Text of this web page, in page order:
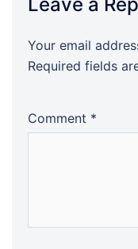
Your email
Required fields
Comment *